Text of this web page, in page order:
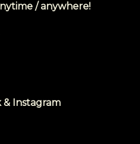
/ anywhere!
& Instagram